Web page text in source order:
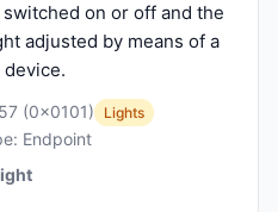
on or off and the
adjusted by means of a
(0x0101) Lights
Endpoint